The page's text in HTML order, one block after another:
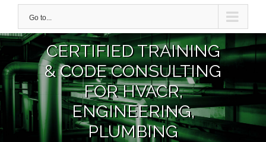
Go to...
CERTIFIED TRAINING
& CODE CONSULTING
FOR HVACR,
ENGINEERING,
PLUMBING